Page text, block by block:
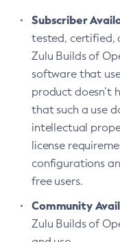
Subscriber
tested, certified,
Zulu Builds of
software that
product doesn’t
that such a use
intellectual
license
configurations
free users.
Community
Zulu Builds of